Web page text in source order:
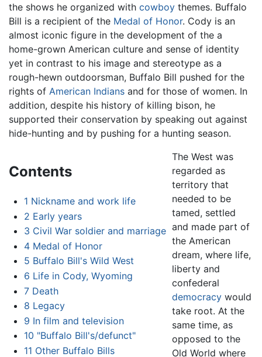
the shows he organized with cowboy themes. Buffalo
Bill is a recipient of the Medal of Honor. Cody is an
almost iconic figure in the development of the a
home-grown American culture and sense of identity
yet in contrast to his image and stereotype as a
rough-hewn outdoorsman, Buffalo Bill pushed for the
rights of American Indians and for those of women. In
addition, despite his history of killing bison, he
supported their conservation by speaking out against
hide-hunting and by pushing for a hunting season.
Contents
1 Nickname and work life
2 Early years
3 Civil War soldier and marriage
4 Medal of Honor
5 Buffalo Bill's Wild West
6 Life in Cody, Wyoming
7 Death
8 Legacy
9 In film and television
10 "Buffalo Bill's/defunct"
11 Other Buffalo Bills
The West was
regarded as
territory that
needed to be
tamed, settled
and made part of
the American
dream, where life,
liberty and
confederal
democracywould
take root. At the
same time, as
opposed to the
Old World where